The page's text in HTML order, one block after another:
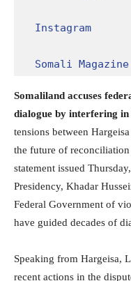
Instagram
Somali
Somaliland accuses
dialogue by interfering in
tensions between
the future of
statement issued
Presidency, Khadar
Federal Government of
have guided decades of
Speaking from Hargeisa,
recent actions in the